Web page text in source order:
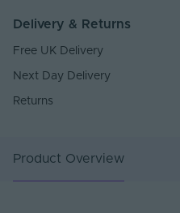
Delivery & Returns
Free UK Delivery
Next Day Delivery
Returns
Product Overview